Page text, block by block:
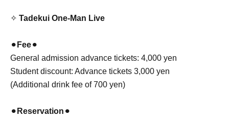
✧ Tadekui One-Man Live
⚫︎ Fee⚫︎
General admission advance tickets: 4,000 yen
Student discount: Advance tickets 3,000 yen
(Additional drink fee of 700 yen)
⚫︎ Reservation ⚫︎